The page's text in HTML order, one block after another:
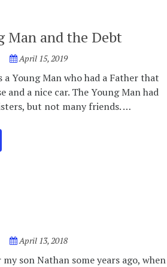
Man and the Debt
April 15, 2019
a Young Man who had a Father that
and a nice car. The Young Man had
but not many friends. …
April 13, 2018
son Nathan some years ago, when